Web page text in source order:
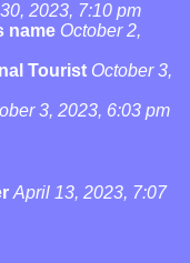
2023, 7:10 pm
name October 2,
Tourist October 3,
3, 2023, 6:03 pm
April 13, 2023, 7:07